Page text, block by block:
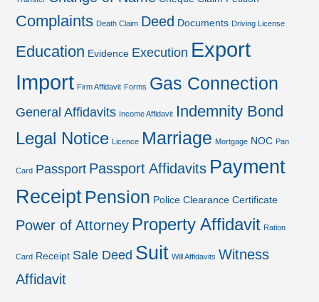
Complaints Death Claim Deed Documents Driving License
Education Evidence Execution Export
Import Firm Affidavit Forms Gas Connection
General Affidavits Income Affidavit Indemnity Bond
Legal Notice Licence Marriage Mortgage NOC Pan
Card Passport Passport Affidavits Payment
Receipt Pension Police Clearance Certificate
Power of Attorney Property Affidavit Ration
Card Receipt Sale Deed Suit Will Affidavits Witness
Affidavit